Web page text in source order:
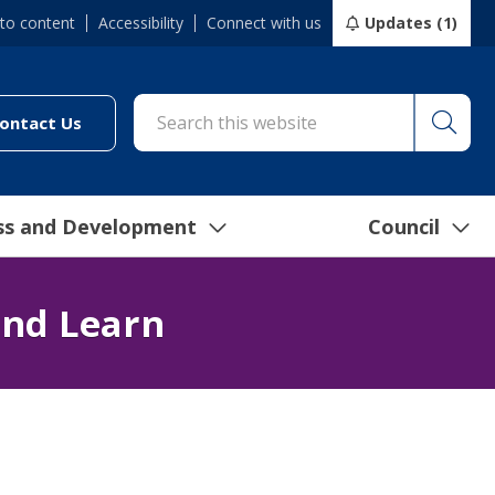
content Accessibility Connect with us Updates (1)
online-services/report-it-24-7")
Us (link to "/council/connect-with-us/contact-us")
and Development Council
Learn